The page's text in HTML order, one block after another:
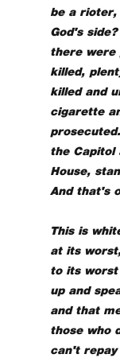
be a rioter,
God's
there were
killed,
killed and
cigarette
the Capitol
House,
And that's
This is
at its
to its worst
up and
and that
those who
can't